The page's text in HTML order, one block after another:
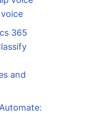
365
and